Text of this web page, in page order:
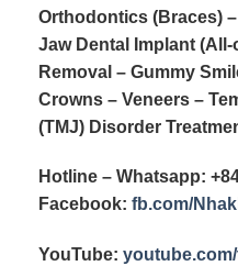
Orthodontics (Braces) –
Jaw Dental Implant
Removal – Gummy
Crowns – Veneers –
(TMJ) Disorder
Hotline – Whatsapp:
Facebook: fb.com/
YouTube: youtube.com/